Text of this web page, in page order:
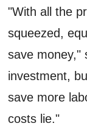
"With all the
squeezed,
save money,"
investment,
save more
costs lie."